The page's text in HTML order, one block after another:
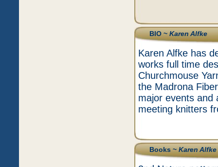
BIO ~Karen Alfke
Karen Alfke has
works full time
Churchmouse
the Madrona
major events and
meeting knitters
Books ~Karen Alfke